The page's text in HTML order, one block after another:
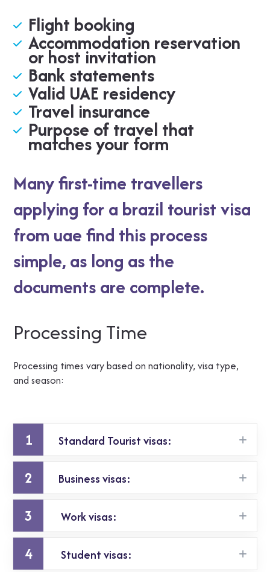
Flight booking
Accommodation reservation
or host invitation
Bank statements
Valid UAE residency
Travel insurance
Purpose of travel that
matches your form
Many first-time travellers
applying for a brazil tourist visa
from uae find this process
simple, as long as the
documents are complete.
Processing Time
Processing times vary based on nationality, visa type,
and season:
1 Standard Tourist visas:
5 – 15 working days
2 Business visas:
similar, sometimes slightly longer
3 Work visas:
longer due to employer checks
4 Student visas: